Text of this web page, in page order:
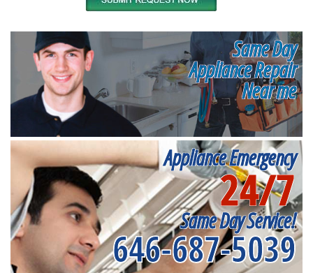
Same Day
Appliance Repair
Near me
Appliance Emergency
24/7
Same Day Service!
646-687-5039